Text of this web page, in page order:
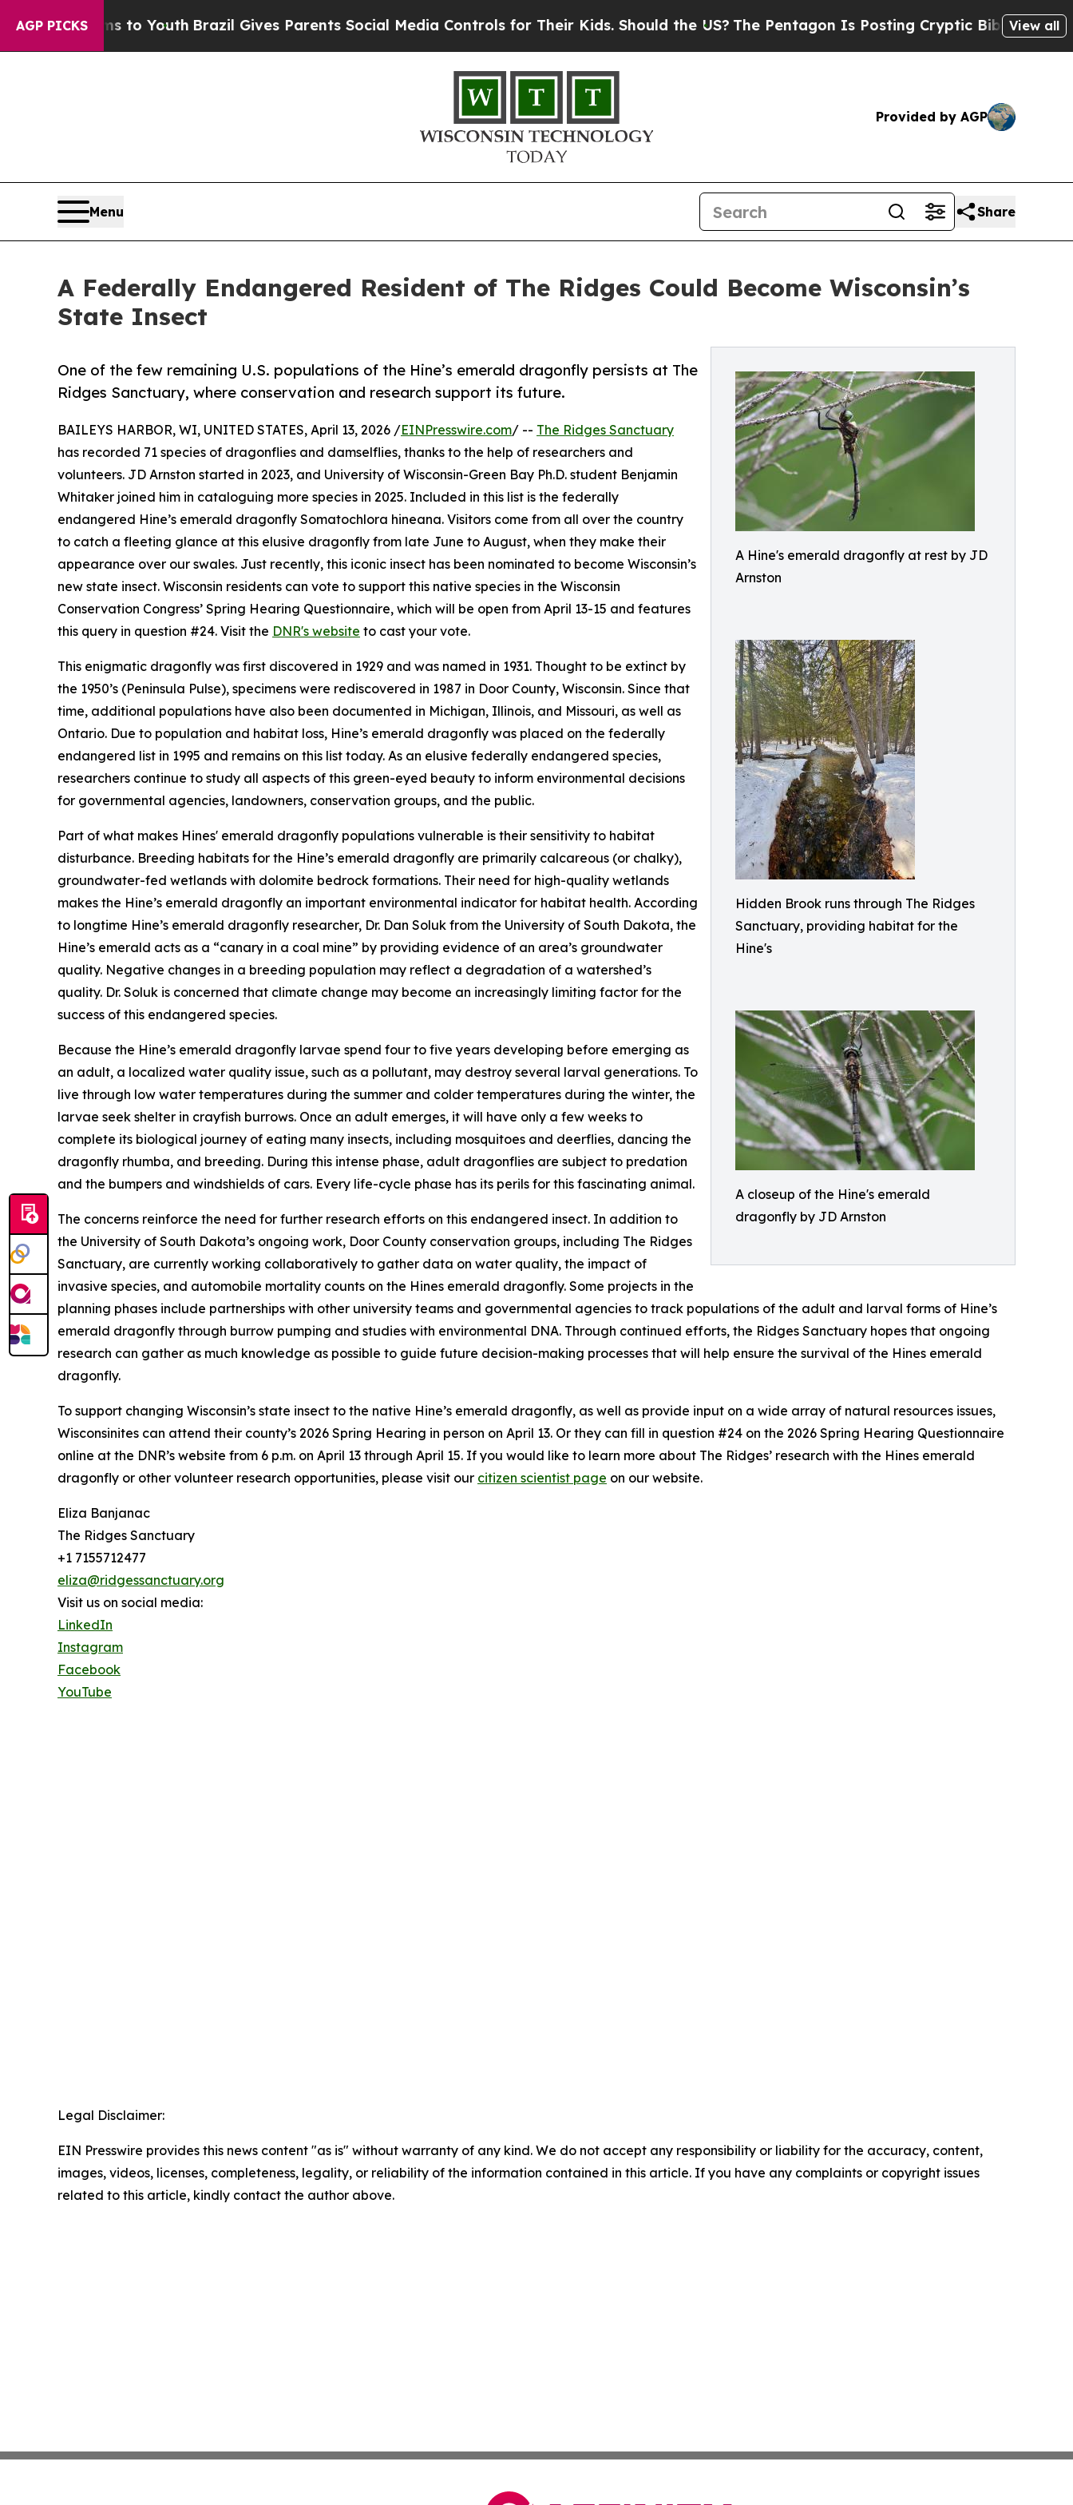
AGP PICKS
to YouthBrazil Gives Parents Social Media Controls for Their Kids. Should the US?The Pentagon Is Posting Cryptic Biblical Messages on
View all
Provided by AGP
Menu Share
A Federally Endangered Resident of The Ridges Could Become Wisconsin’s
State Insect
A Hine's emerald dragonfly at rest by JD
Arnston
Hidden Brook runs through The Ridges
Sanctuary, providing habitat for the
Hine's
A closeup of the Hine's emerald
dragonfly by JD Arnston
One of the few remaining U.S. populations of the Hine’s emerald dragonfly persists at The
Ridges Sanctuary, where conservation and research support its future.
BAILEYS HARBOR, WI, UNITED STATES, April 13, 2026 /EINPresswire.com/ -- The Ridges Sanctuary
has recorded 71 species of dragonflies and damselflies, thanks to the help of researchers and
volunteers. JD Arnston started in 2023, and University of Wisconsin-Green Bay Ph.D. student Benjamin
Whitaker joined him in cataloguing more species in 2025. Included in this list is the federally
endangered Hine’s emerald dragonfly Somatochlora hineana. Visitors come from all over the country
to catch a fleeting glance at this elusive dragonfly from late June to August, when they make their
appearance over our swales. Just recently, this iconic insect has been nominated to become Wisconsin’s
new state insect. Wisconsin residents can vote to support this native species in the Wisconsin
Conservation Congress’ Spring Hearing Questionnaire, which will be open from April 13-15 and features
this query in question #24. Visit the DNR's website to cast your vote.
This enigmatic dragonfly was first discovered in 1929 and was named in 1931. Thought to be extinct by
the 1950’s (Peninsula Pulse), specimens were rediscovered in 1987 in Door County, Wisconsin. Since that
time, additional populations have also been documented in Michigan, Illinois, and Missouri, as well as
Ontario. Due to population and habitat loss, Hine’s emerald dragonfly was placed on the federally
endangered list in 1995 and remains on this list today. As an elusive federally endangered species,
researchers continue to study all aspects of this green-eyed beauty to inform environmental decisions
for governmental agencies, landowners, conservation groups, and the public.
Part of what makes Hines' emerald dragonfly populations vulnerable is their sensitivity to habitat
disturbance. Breeding habitats for the Hine’s emerald dragonfly are primarily calcareous (or chalky),
groundwater-fed wetlands with dolomite bedrock formations. Their need for high-quality wetlands
makes the Hine’s emerald dragonfly an important environmental indicator for habitat health. According
to longtime Hine’s emerald dragonfly researcher, Dr. Dan Soluk from the University of South Dakota, the
Hine’s emerald acts as a “canary in a coal mine” by providing evidence of an area’s groundwater
quality. Negative changes in a breeding population may reflect a degradation of a watershed’s
quality. Dr. Soluk is concerned that climate change may become an increasingly limiting factor for the
success of this endangered species.
Because the Hine’s emerald dragonfly larvae spend four to five years developing before emerging as
an adult, a localized water quality issue, such as a pollutant, may destroy several larval generations. To
live through low water temperatures during the summer and colder temperatures during the winter, the
larvae seek shelter in crayfish burrows. Once an adult emerges, it will have only a few weeks to
complete its biological journey of eating many insects, including mosquitoes and deerflies, dancing the
dragonfly rhumba, and breeding. During this intense phase, adult dragonflies are subject to predation
and the bumpers and windshields of cars. Every life-cycle phase has its perils for this fascinating animal.
The concerns reinforce the need for further research efforts on this endangered insect. In addition to
the University of South Dakota’s ongoing work, Door County conservation groups, including The Ridges
Sanctuary, are currently working collaboratively to gather data on water quality, the impact of
invasive species, and automobile mortality counts on the Hines emerald dragonfly. Some projects in the
planning phases include partnerships with other university teams and governmental agencies to track populations of the adult and larval forms of Hine’s
emerald dragonfly through burrow pumping and studies with environmental DNA. Through continued efforts, the Ridges Sanctuary hopes that ongoing
research can gather as much knowledge as possible to guide future decision-making processes that will help ensure the survival of the Hines emerald
dragonfly.
To support changing Wisconsin’s state insect to the native Hine’s emerald dragonfly, as well as provide input on a wide array of natural resources issues,
Wisconsinites can attend their county’s 2026 Spring Hearing in person on April 13. Or they can fill in question #24 on the 2026 Spring Hearing Questionnaire
online at the DNR’s website from 6 p.m. on April 13 through April 15. If you would like to learn more about The Ridges’ research with the Hines emerald
dragonfly or other volunteer research opportunities, please visit our citizen scientist page on our website.
Eliza Banjanac
The Ridges Sanctuary
+1 7155712477
eliza@ridgessanctuary.org
Visit us on social media:
LinkedIn
Instagram
Facebook
YouTube
Legal Disclaimer:
EIN Presswire provides this news content "as is" without warranty of any kind. We do not accept any responsibility or liability for the accuracy, content,
images, videos, licenses, completeness, legality, or reliability of the information contained in this article. If you have any complaints or copyright issues
related to this article, kindly contact the author above.